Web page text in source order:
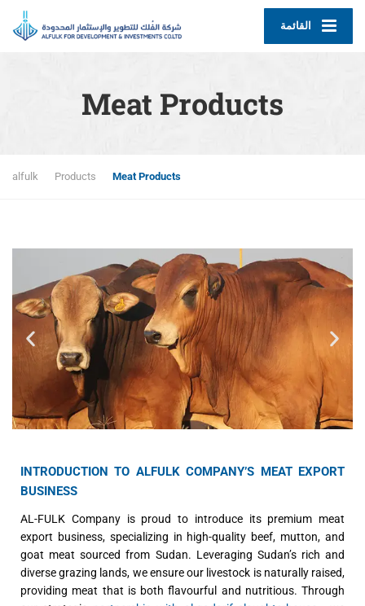
القائمة
Meat Products
alfulk Products Meat Products
INTRODUCTION TO ALFULK COMPANY’S MEAT EXPORT
BUSINESS
AL-FULK Company is proud to introduce its premium meat
export business, specializing in high-quality beef, mutton, and
goat meat sourced from Sudan. Leveraging Sudan’s rich and
diverse grazing lands, we ensure our livestock is naturally raised,
providing meat that is both flavourful and nutritious. Through